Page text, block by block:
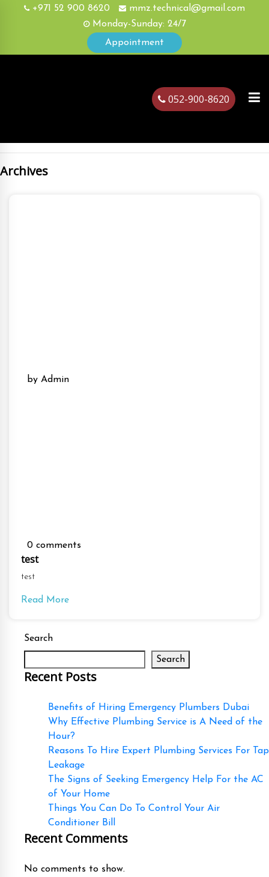
+971 52 900 8620
mmz.technical@gmail.com
Monday-Sunday: 24/7
Appointment
052-900-8620
Archives
by Admin
0 comments
test
test
Read More
Search
Search
Recent Posts
Benefits of Hiring Emergency Plumbers Dubai
Why Effective Plumbing Service is A Need of the
Hour?
Reasons To Hire Expert Plumbing Services For Tap
Leakage
The Signs of Seeking Emergency Help For the AC
of Your Home
Things You Can Do To Control Your Air
Conditioner Bill
Recent Comments
No comments to show.